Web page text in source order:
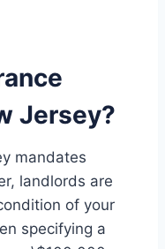
Jersey?
mandates
landlords are
of your
specifying a